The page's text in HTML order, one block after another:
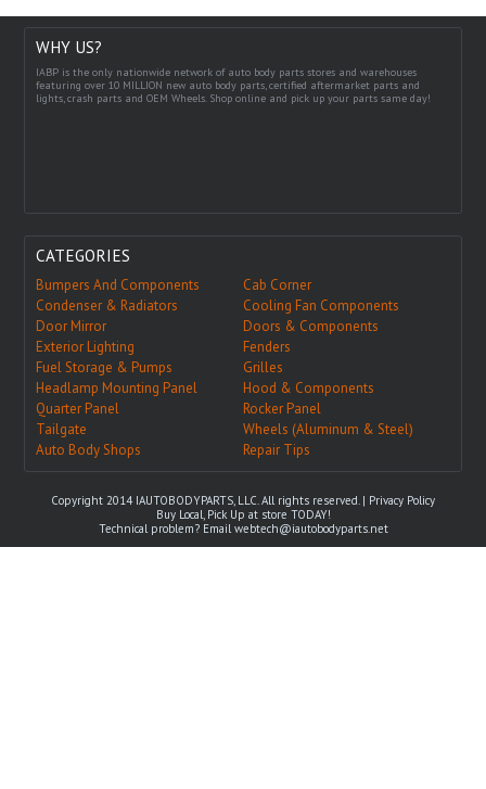
WHY US?
IABP is the only nationwide network of auto body parts stores and warehouses
featuring over 10 MILLION new auto body parts, certified aftermarket parts and
lights, crash parts and OEM Wheels. Shop online and pick up your parts same day!
CATEGORIES
Bumpers And Components
Cab Corner
Condenser & Radiators
Cooling Fan Components
Door Mirror
Doors & Components
Exterior Lighting
Fenders
Fuel Storage & Pumps
Grilles
Headlamp Mounting Panel
Hood & Components
Quarter Panel
Rocker Panel
Tailgate
Wheels (Aluminum & Steel)
Auto Body Shops
Repair Tips
Copyright 2014 IAUTOBODYPARTS, LLC. All rights reserved. | Privacy Policy
Buy Local, Pick Up at store TODAY!
Technical problem? Emailwebtech@iautobodyparts.net